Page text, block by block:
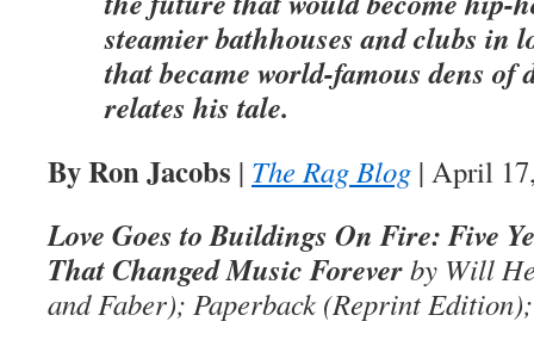
steamier bathhouses and clubs in
that became world-famous dens of
relates his tale.
By Ron Jacobs | The Rag Blog | April
Love Goes to Buildings On Fire: Five
That Changed Music Foreverby Will
and Faber); Paperback (Reprint